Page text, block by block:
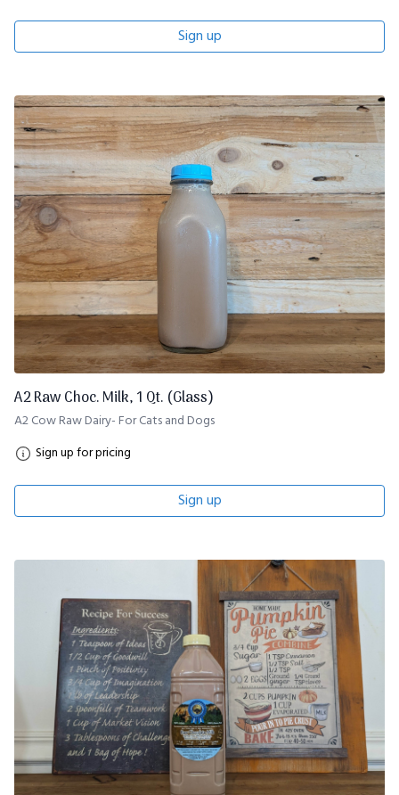
Sign up
A2 Raw Choc. Milk, 1 Qt. (Glass)
A2 Cow Raw Dairy- For Cats and Dogs
Sign up for pricing
Sign up